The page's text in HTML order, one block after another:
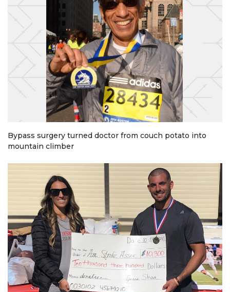
Bypass surgery turned doctor from couch potato into
mountain climber